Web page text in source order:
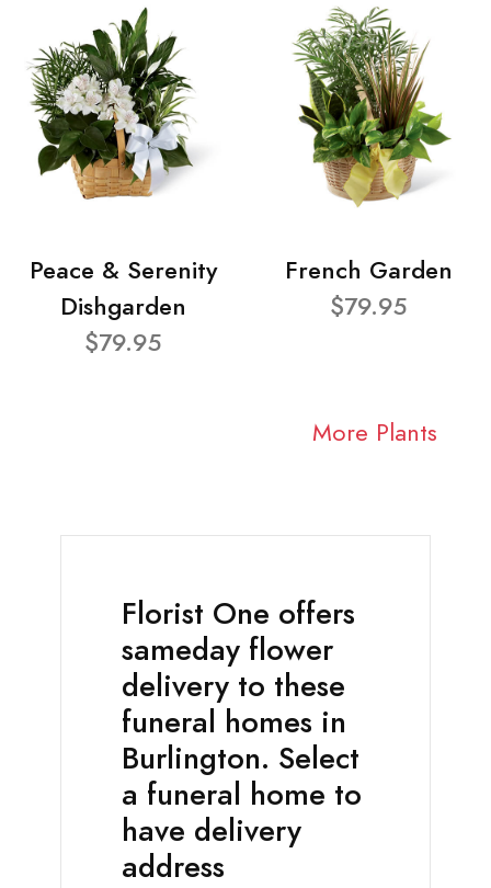
Peace & Serenity
Dishgarden
$79.95
French Garden
$79.95
More Plants
Florist One offers
sameday flower
delivery to these
funeral homes in
Burlington. Select
a funeral home to
have delivery
address